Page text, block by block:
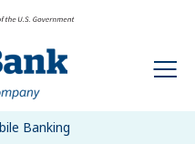
HOME
Banking